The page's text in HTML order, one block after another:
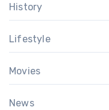
History
Lifestyle
Movies
News